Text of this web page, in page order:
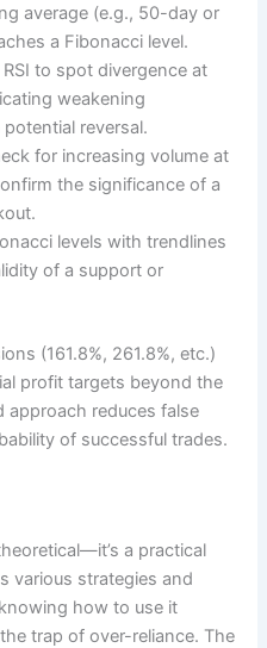
average (e.g., 50-day or
a Fibonacci level.
RSI to spot divergence at
weakening
reversal.
for increasing volume at
the significance of a
levels with trendlines
of a support or
(161.8%, 261.8%, etc.)
profit targets beyond the
approach reduces false
of successful trades.
a practical
various strategies and
how to use it
trap of over-reliance. The